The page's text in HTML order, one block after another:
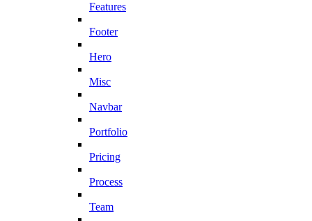
Features
Footer
Hero
Misc
Navbar
Portfolio
Pricing
Process
Team